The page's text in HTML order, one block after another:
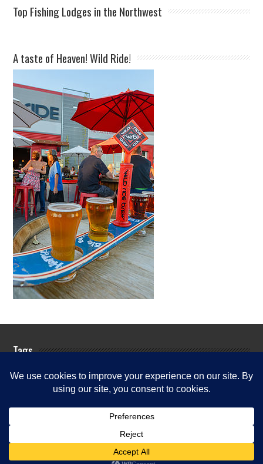
Top Fishing Lodges in the Northwest
A taste of Heaven! Wild Ride!
Tags
Rogue River Fishing Guides Rogue
River Fishing Info Rogue River Fishing News Rogue River
Fishing Reports
Rogue River Guide Services